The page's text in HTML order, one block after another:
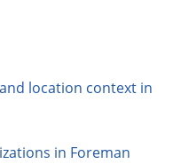
location context in
in Foreman